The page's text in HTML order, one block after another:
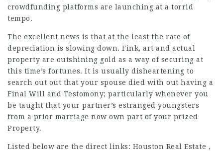
crowdfunding platforms are launching at a torrid
tempo.
The excellent news is that at the least the rate of
depreciation is slowing down. Fink, art and actual
property are outshining gold as a way of securing at
this time’s fortunes. It is usually disheartening to
search out out that your spouse died with out having a
Final Will and Testomony; particularly whenever you
be taught that your partner’s estranged youngsters
from a prior marriage now own part of your prized
Property.
Listed below are the direct links: Houston Real Estate ,